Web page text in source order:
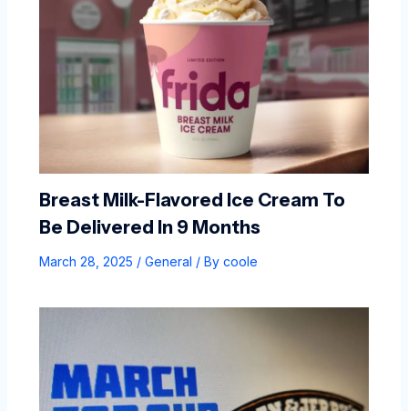
Breast Milk-Flavored Ice Cream To
Be Delivered In 9 Months
March 28, 2025 / General / By coole